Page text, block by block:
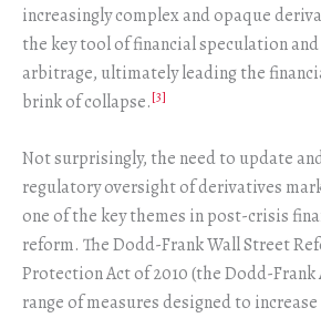
increasingly complex and opaque
the key tool of financial speculation
arbitrage, ultimately leading the
brink of collapse.[3]
Not surprisingly, the need to update
regulatory oversight of derivatives
one of the key themes in post-crisis
reform. The Dodd-Frank Wall Street
Protection Act of 2010 (the Dodd-Frank
range of measures designed to